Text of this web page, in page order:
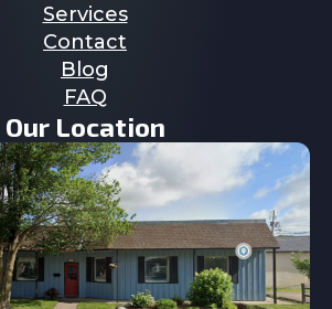
Services
Contact
Blog
FAQ
Our Location